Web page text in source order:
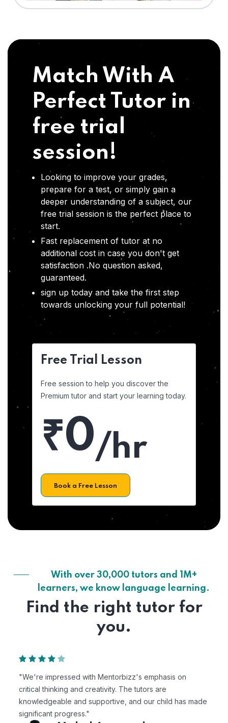
Match With A
Perfect Tutor in
free trial
session!
Looking to improve your grades,
prepare for a test, or simply gain a
deeper understanding of a subject, our
free trial session is the perfect place to
start.
Fast replacement of tutor at no
additional cost in case you don't get
satisfaction .No question asked,
guaranteed.
sign up today and take the first step
towards unlocking your full potential!
Free Trial Lesson
Free session to help you discover the
Premium tutor and start your learning today.
₹0/hr
Book a Free Lesson
With over 30,000 tutors and 1M+
learners, we know language learning.
Find the right tutor for
you.
"We're impressed with Mentorbizz's emphasis on
critical thinking and creativity. The tutors are
knowledgeable and supportive, and our child has made
significant progress."